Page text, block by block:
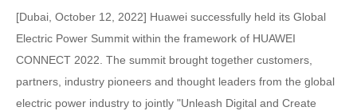
[Dubai, October 12, 2022] Huawei successfully held its Global
Electric Power Summit within the framework of HUAWEI
CONNECT 2022. The summit brought together customers,
partners, industry pioneers and thought leaders from the global
electric power industry to jointly "Unleash Digital and Create